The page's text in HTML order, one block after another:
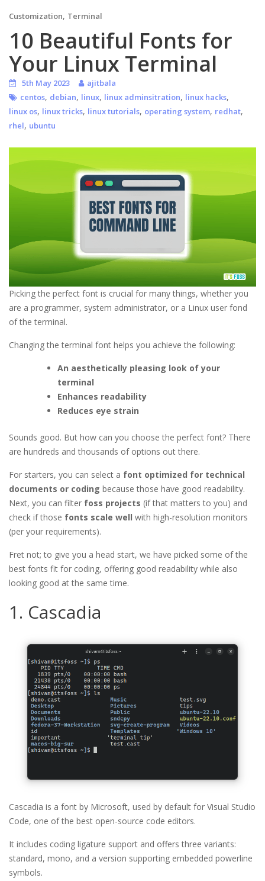
Customization, Terminal
10 Beautiful Fonts for
Your Linux Terminal
5th May 2023
ajitbala
centos, debian, linux, linux adminsitration, linux hacks,
linux os, linux tricks, linux tutorials, operating system, redhat,
rhel, ubuntu
Picking the perfect font is crucial for many things, whether you
are a programmer, system administrator, or a Linux user fond
of the terminal.
Changing the terminal font helps you achieve the following:
An aesthetically pleasing look of your
terminal
Enhances readability
Reduces eye strain
Sounds good. But how can you choose the perfect font? There
are hundreds and thousands of options out there.
For starters, you can select a font optimized for technical
documents or coding because those have good readability.
Next, you can filter foss projects (if that matters to you) and
check if those fonts scale well with high-resolution monitors
(per your requirements).
Fret not; to give you a head start, we have picked some of the
best fonts fit for coding, offering good readability while also
looking good at the same time.
1. Cascadia
Cascadia is a font by Microsoft, used by default for Visual Studio
Code, one of the best open-source code editors.
It includes coding ligature support and offers three variants:
standard, mono, and a version supporting embedded powerline
symbols.